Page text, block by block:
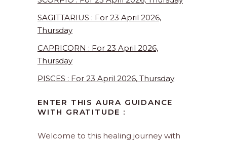
SAGITTARIUS : For 23 April 2026,
Thursday
CAPRICORN : For 23 April 2026,
Thursday
PISCES : For 23 April 2026, Thursday
ENTER THIS AURA GUIDANCE
WITH GRATITUDE :
Welcome to this healing journey with